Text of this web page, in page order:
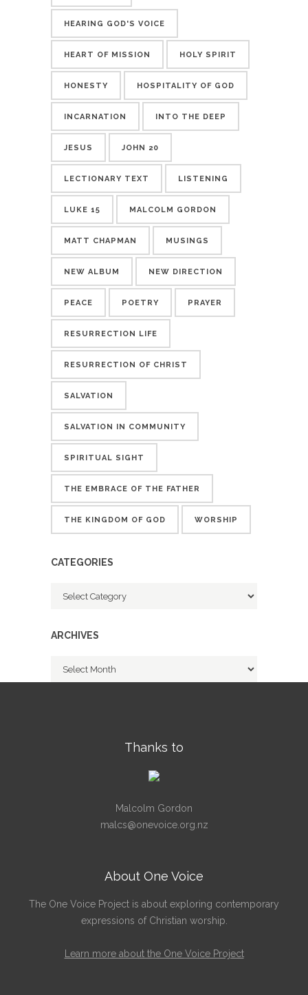
HEARING GOD'S VOICE
HEART OF MISSION HOLY SPIRIT
HONESTY HOSPITALITY OF GOD
INCARNATION INTO THE DEEP
JESUS JOHN 20
LECTIONARY TEXT LISTENING
LUKE 15 MALCOLM GORDON
MATT CHAPMAN MUSINGS
NEW ALBUM NEW DIRECTION
PEACE POETRY PRAYER
RESURRECTION LIFE
RESURRECTION OF CHRIST
SALVATION
SALVATION IN COMMUNITY
SPIRITUAL SIGHT
THE EMBRACE OF THE FATHER
THE KINGDOM OF GOD WORSHIP
CATEGORIES
Categories
ARCHIVES
Archives
Thanks to
Malcolm Gordon
malcs@onevoice.org.nz
About One Voice
The One Voice Project is about exploring contemporary
expressions of Christian worship.
Learn more about the One Voice Project